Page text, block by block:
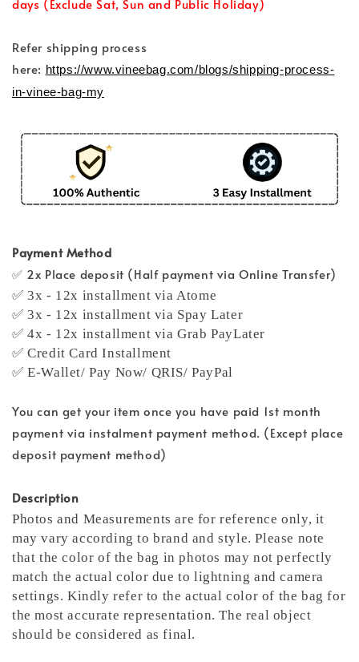
Refer shipping process
here: https://www.vineebag.com/blogs/shipping-process-
in-vinee-bag-my
Payment Method
✅ 2x Place deposit (Half payment via Online Transfer)
✅ 3x - 12x installment via Atome
✅ 3x - 12x installment via Spay Later
✅ 4x - 12x installment via Grab PayLater
✅ Credit Card Installment
✅ E-Wallet/ Pay Now/ QRIS/ PayPal
You can get your item once you have paid 1st month
payment via instalment payment method. (Except place
deposit payment method)
Description
Photos and Measurements are for reference only, it
may vary according to brand and style. Please note
that the color of the bag in photos may not perfectly
match the actual color due to lightning and camera
settings. Kindly refer to the actual color of the bag for
the most accurate representation.The real object
should be considered as final.